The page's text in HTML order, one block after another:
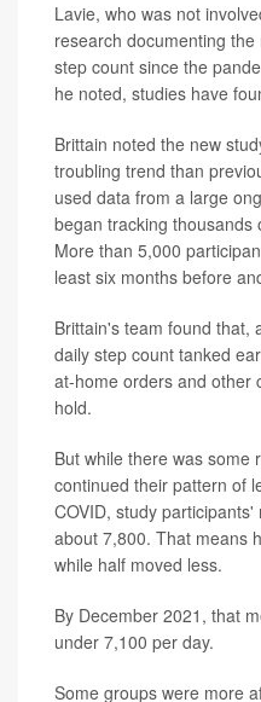
Lavie, who was not
research documenting
step count since the
he noted, studies have
Brittain noted the new
troubling trend than
used data from a large
began tracking thousands
More than 5,000
least six months before
Brittain's team found that,
daily step count tanked
at-home orders and other
hold.
But while there was some
continued their pattern of
COVID, study
about 7,800. That means
while half moved less.
By December 2021, that
under 7,100 per day.
Some groups were more